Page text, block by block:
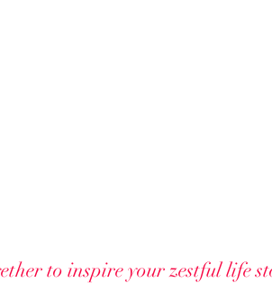
to inspire your zestful life